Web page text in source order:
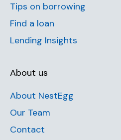
Tips on borrowing
Find a loan
Lending Insights
About us
About NestEgg
Our Team
Contact